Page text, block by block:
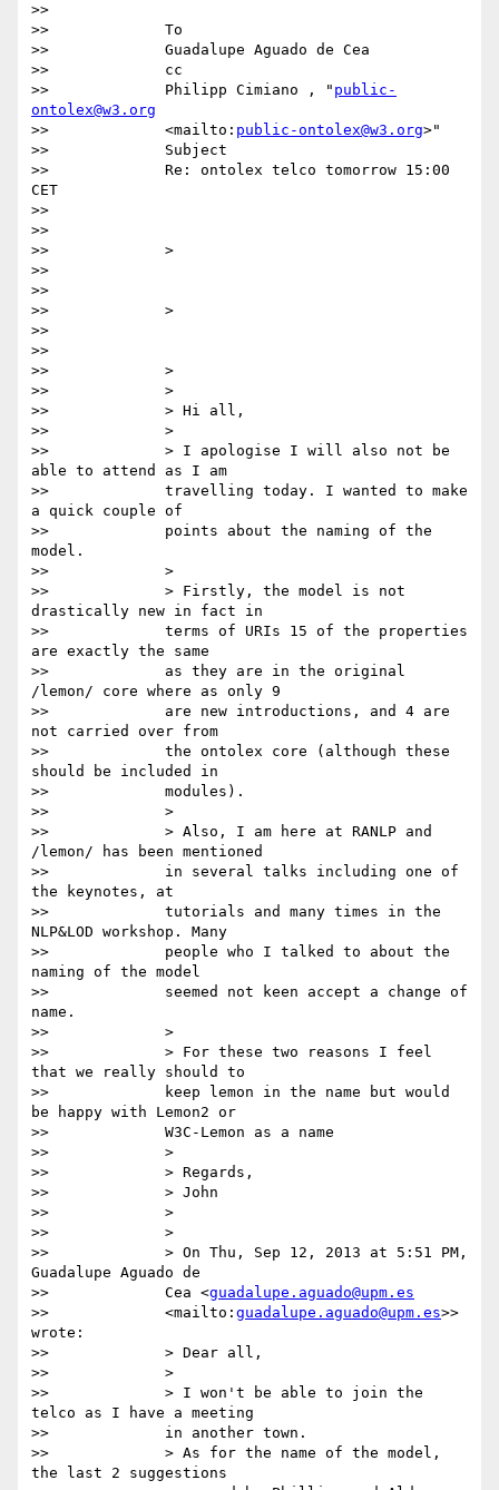
>>
>>             To
>>             Guadalupe Aguado de Cea
>>             cc
>>             Philipp Cimiano , " public-
ontolex@w3.org
>>             <mailto: public-ontolex@w3.org>"
>>             Subject
>>             Re: ontolex telco tomorrow 15:00
CET
>>
>>
>>             >
>>
>>
>>             >
>>
>>
>>             >
>>             >
>>             > Hi all,
>>             >
>>             > I apologise I will also not be
able to attend as I am
>>             travelling today. I wanted to make
a quick couple of
>>             points about the naming of the
model.
>>             >
>>             > Firstly, the model is not
drastically new in fact in
>>             terms of URIs 15 of the properties
are exactly the same
>>             as they are in the original
/lemon/ core where as only 9
>>             are new introductions, and 4 are
not carried over from
>>             the ontolex core (although these
should be included in
>>             modules).
>>             >
>>             > Also, I am here at RANLP and
/lemon/ has been mentioned
>>             in several talks including one of
the keynotes, at
>>             tutorials and many times in the
NLP&LOD workshop. Many
>>             people who I talked to about the
naming of the model
>>             seemed not keen accept a change of
name.
>>             >
>>             > For these two reasons I feel
that we really should to
>>             keep lemon in the name but would
be happy with Lemon2 or
>>             W3C-Lemon as a name
>>             >
>>             > Regards,
>>             > John
>>             >
>>             >
>>             > On Thu, Sep 12, 2013 at 5:51 PM,
Guadalupe Aguado de
>>             Cea <guadalupe.aguado@upm.es
>>             <mailto: guadalupe.aguado@upm.es>>
wrote:
>>             > Dear all,
>>             >
>>             > I won't be able to join the
telco as I have a meeting
>>             in another town.
>>             > As for the name of the model,
the last 2 suggestions